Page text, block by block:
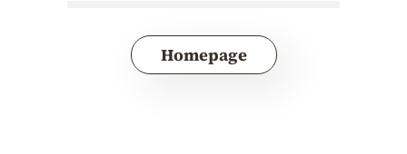
Homepage